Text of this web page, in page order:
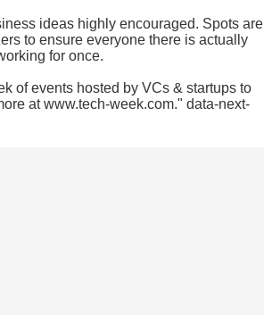
ideas highly encouraged. Spots are
to ensure everyone there is actually
for once.
of events hosted by VCs & startups to
at www.tech-week.com." data-next-